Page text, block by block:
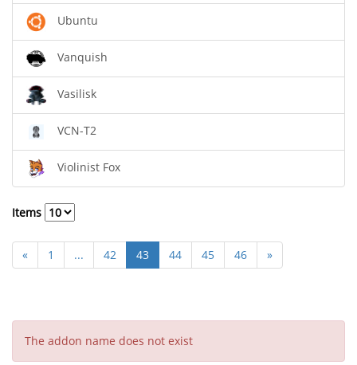
Ubuntu
Vanquish
Vasilisk
VCN-T2
Violinist Fox
Items
« 1 ... 42 43 44 45 46 »
The addon name does not exist